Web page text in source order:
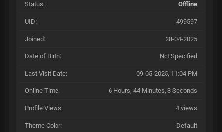
Status: Offline
UID: 499597
Joined: 28-04-2025
Date of Birth: Not Specified
Last Visit Date: 09-05-2025, 11:04 PM
Online Time: 6 Hours, 44 Minutes, 3 Seconds
Profile Views: 4 views
Theme Color: Default